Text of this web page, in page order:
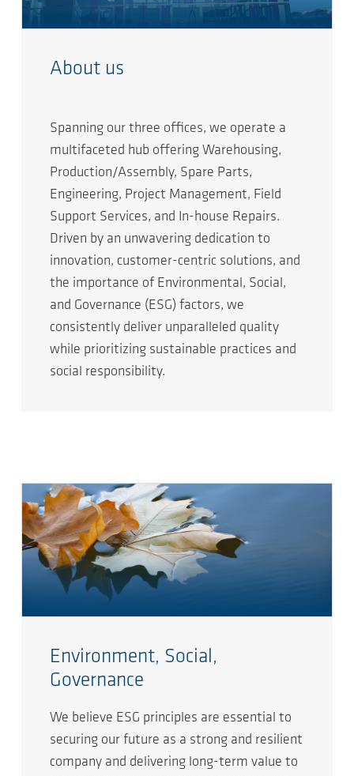
About us
Spanning our three offices, we operate a
multifaceted hub offering Warehousing,
Production/Assembly, Spare Parts,
Engineering, Project Management, Field
Support Services, and In-house Repairs.
Driven by an unwavering dedication to
innovation, customer-centric solutions, and
the importance of Environmental, Social,
and Governance (ESG) factors, we
consistently deliver unparalleled quality
while prioritizing sustainable practices and
social responsibility.
Environment, Social,
Governance
We believe ESG principles are essential to
securing our future as a strong and resilient
company and delivering long-term value to